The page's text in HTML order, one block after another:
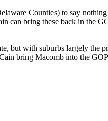
Counties) to say
can bring these back in the
but with suburbs largely the
bring Macomb into the